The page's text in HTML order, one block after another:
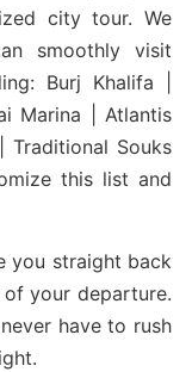
city tour. We
smoothly visit
Burj Khalifa |
Marina | Atlantis
Traditional Souks
this list and
you straight back
your departure.
have to rush